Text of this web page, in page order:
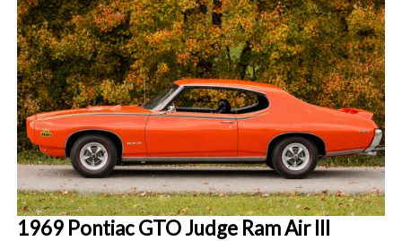
1969 Pontiac GTO Judge Ram Air III